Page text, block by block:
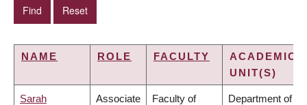
NAME ROLE FACULTY
ACADEMIC
UNIT(S)
Sarah Associate Faculty of Department of